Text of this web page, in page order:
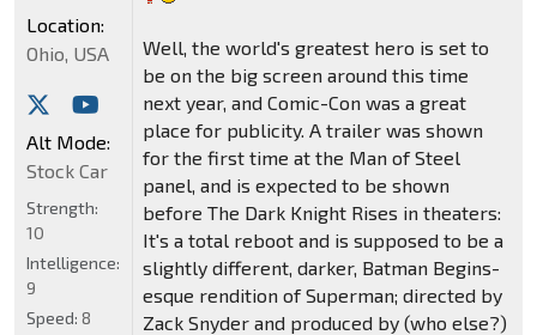
Well, the world's greatest hero is set to
be on the big screen around this time
next year, and Comic-Con was a great
place for publicity. A trailer was shown
for the first time at the Man of Steel
panel, and is expected to be shown
before The Dark Knight Rises in theaters:
It's a total reboot and is supposed to be a
slightly different, darker, Batman Begins-
esque rendition of Superman; directed by
Zack Snyder and produced by (who else?)
Location:
Ohio, USA
Alt Mode:
Stock Car
Strength:
10
Intelligence:
9
Speed: 8